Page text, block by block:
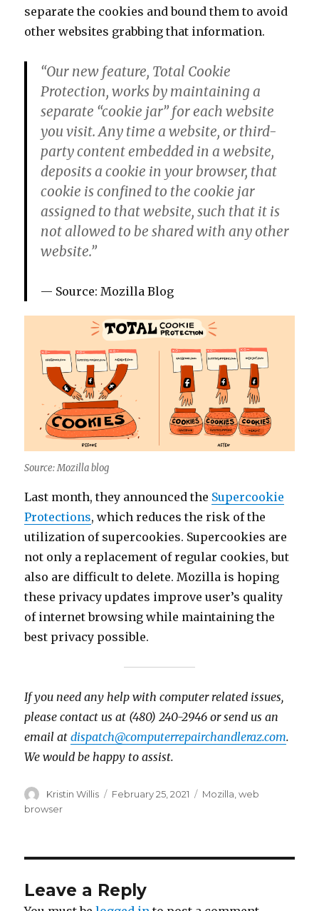
separate the cookies and bound them to avoid
other websites grabbing that information.
“Our new feature, Total Cookie
Protection, works by maintaining a
separate “cookie jar” for each website
you visit. Any time a website, or third-
party content embedded in a website,
deposits a cookie in your browser, that
cookie is confined to the cookie jar
assigned to that website, such that it is
not allowed to be shared with any other
website.”
Source: Mozilla Blog
Source: Mozilla blog
Last month, they announced the Supercookie
Protections, which reduces the risk of the
utilization of supercookies. Supercookies are
not only a replacement of regular cookies, but
also are difficult to delete. Mozilla is hoping
these privacy updates improve user’s quality
of internet browsing while maintaining the
best privacy possible.
If you need any help with computer related issues,
please contact us at (480) 240-2946 or send us an
email atdispatch@computerrepairchandleraz.com.
We would be happy to assist.
Author
Kristin Willis
Posted
February 25, 2021 Tags
Mozilla ,web
browser
Leave a Reply